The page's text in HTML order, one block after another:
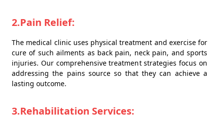
2.Pain Relief:
The medical clinic uses physical treatment and exercise for
cure of such ailments as back pain, neck pain, and sports
injuries. Our comprehensive treatment strategies focus on
addressing the pains source so that they can achieve a
lasting outcome.
3.Rehabilitation Services: